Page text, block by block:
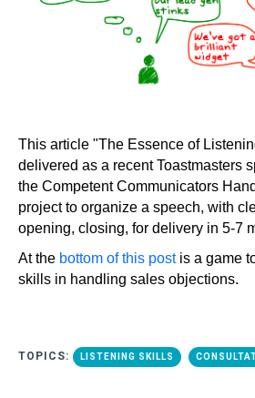
This article "The Essence of
delivered as a recent Toastmasters
the Competent Communicators
project to organize a speech, with
opening, closing, for delivery in 5-7
At the bottom of this postis a game
skills in handling sales objections.
TOPICS: LISTENING SKILLS